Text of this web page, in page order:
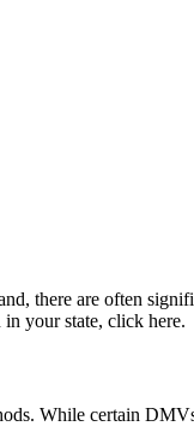
there are often
your state, click here.
While certain